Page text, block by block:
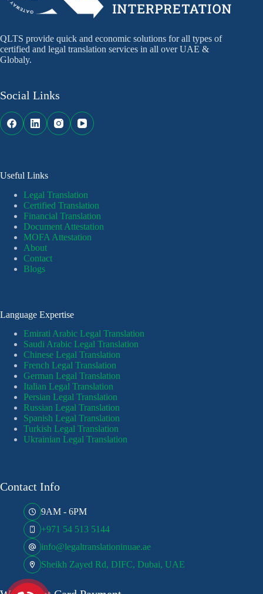
QLTS provide quick and economic solutions for all types of
certified and legal translation services in all over UAE &
Globaly.
Social Links
Useful Links
Legal Translation
Certified Translation
Financial Translation
Document Attestation
MOFA Attestation
About
Contact
Blogs
Language Expertise
Emirati Arabic Legal Translation
Saudi Arabic Legal Translation
Chinese Legal Translation
French Legal Translation
German Legal Translation
Italian Legal Translation
Persian Legal Translation
Russian Legal Translation
Spanish Legal Translation
Turkish Legal Translation
Ukrainian Legal Translation
Contact Info
9AM - 6PM
+971 54 513 5144
info@legaltranslationinuae.ae
Sheikh Zayed Rd, DIFC, Dubai, UAE